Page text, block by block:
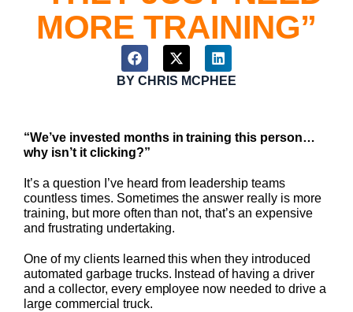
MORE TRAINING”
BY CHRIS MCPHEE
“We’ve invested months in training this person…
why isn’t it clicking?”
It’s a question I’ve heard from leadership teams
countless times. Sometimes the answer really is more
training, but more often than not, that’s an expensive
and frustrating undertaking.
One of my clients learned this when they introduced
automated garbage trucks. Instead of having a driver
and a collector, every employee now needed to drive a
large commercial truck.